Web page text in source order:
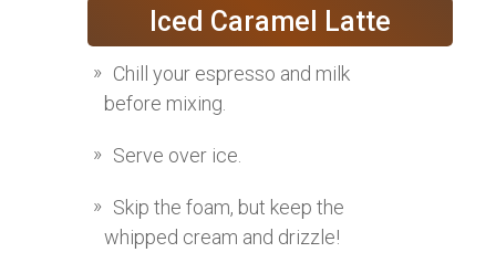
Iced Caramel Latte
Chill your espresso and milk
before mixing.
Serve over ice.
Skip the foam, but keep the
whipped cream and drizzle!